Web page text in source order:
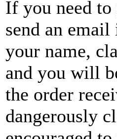
If you need to
send an
your name,
and you will
the order
dangerously